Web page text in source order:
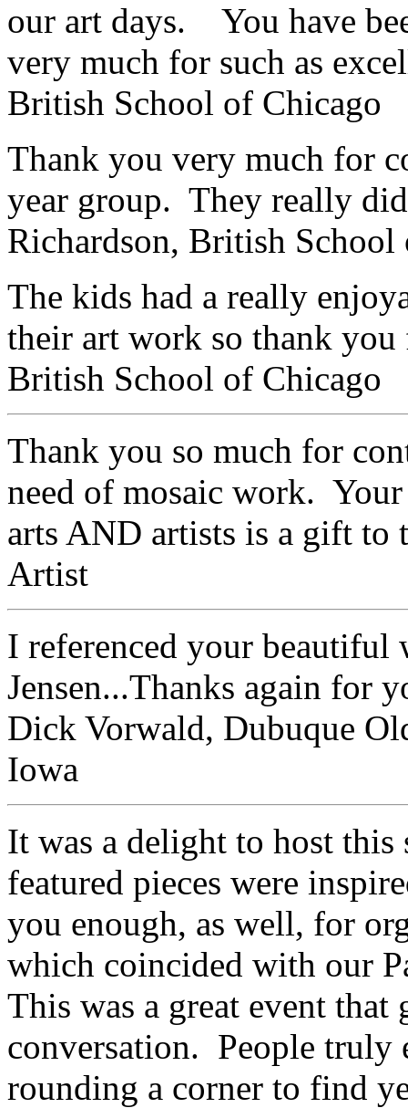
our art days. You have
very much for such as
British School of Chicago
Thank you very much for
year group. They really
Richardson, British School
The kids had a really
their art work so thank
British School of Chicago
Thank you so much for
need of mosaic work.
arts AND artists is a gift
Artist
I referenced your beautiful
Jensen...Thanks again for
Dick Vorwald, Dubuque
Iowa
It was a delight to host
featured pieces were
you enough, as well, for
which coincided with our
This was a great event that
conversation. People truly
rounding a corner to find